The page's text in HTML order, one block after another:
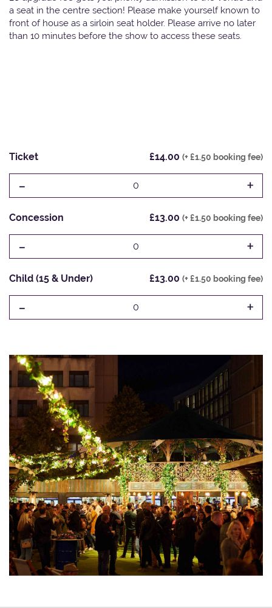
a seat in the centre section! Please make yourself known to
front of house as a sirloin seat holder. Please arrive no later
than 10 minutes before the show to access these seats.
Ticket £14.00 (+ £1.50 booking fee)
- 0 +
Concession £13.00 (+ £1.50 booking fee)
- 0 +
Child (15 & Under) £13.00 (+ £1.50 booking fee)
- 0 +